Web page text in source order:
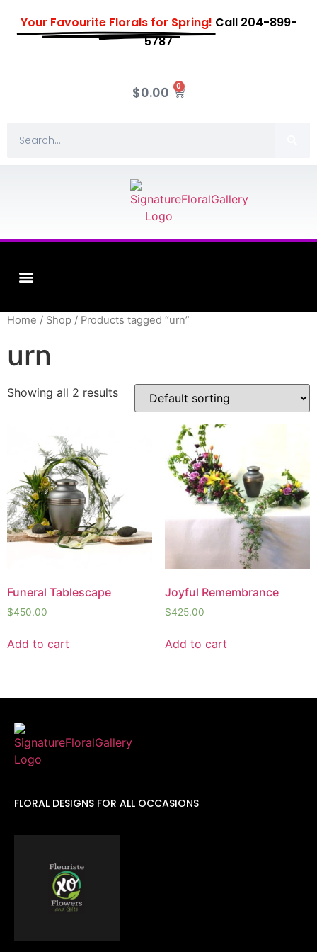
Your Favourite Florals for Spring! Call 204-899-
5787
$0.00 0
Home / Shop / Products tagged “urn”
urn
Showing all 2 results
Funeral Tablescape
$450.00
Add to cart
Joyful Remembrance
$425.00
Add to cart
FLORAL DESIGNS FOR ALL OCCASIONS